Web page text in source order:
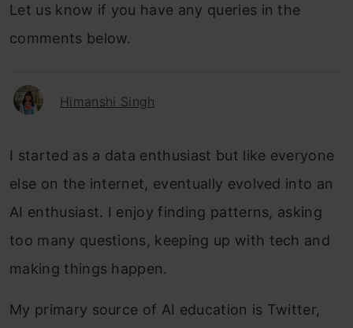
Let us know if you have any queries in the
comments below.
Himanshi Singh
I started as a data enthusiast but like everyone
else on the internet, eventually evolved into an
AI enthusiast. I enjoy finding patterns, asking
too many questions, keeping up with tech and
making things happen.
My primary source of AI education is Twitter,